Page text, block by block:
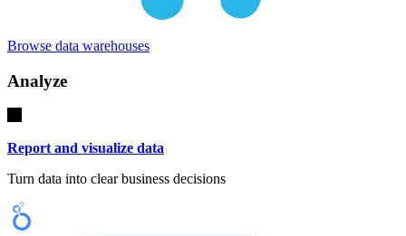
Browse data warehouses
Analyze
Report and visualize data
Turn data into clear business decisions